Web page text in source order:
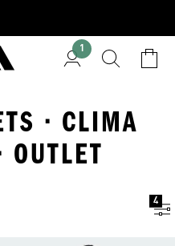
1
· CLIMA
OUTLET
4